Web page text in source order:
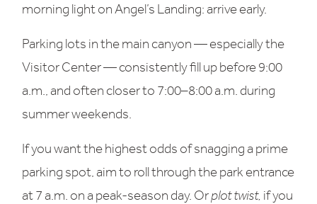
morning light on Angel’s Landing: arrive early.
Parking lots in the main canyon — especially the
Visitor Center — consistently fill up before 9:00
a.m., and often closer to 7:00–8:00 a.m. during
summer weekends.
If you want the highest odds of snagging a prime
parking spot, aim to roll through the park entrance
at 7 a.m. on a peak-season day. Orplot twist, if you